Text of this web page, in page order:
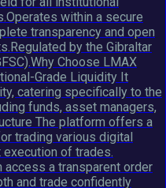
within a secure
transparency and open
by the Gibraltar
Choose LMAX
Grade Liquidity It
catering specifically to the
funds, asset managers,
The platform offers a
trading various digital
of trades.
access a transparent order
and trade confidently